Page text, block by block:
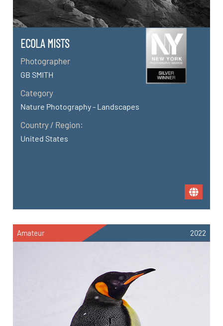
ECOLA MISTS
Photographer
GB SMITH
Category
Nature Photography - Landscapes
Country / Region:
United States
Amateur 2022